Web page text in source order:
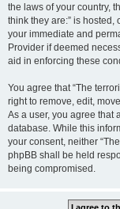
the laws of your country,
think they are:” is
your immediate and
Provider if deemed
aid in enforcing these
You agree that “The
right to remove, edit,
As a user, you agree that
database. While this
your consent, neither
phpBB shall be held
being compromised.